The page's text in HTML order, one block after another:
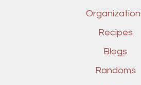
Recipes
Blogs
Randoms